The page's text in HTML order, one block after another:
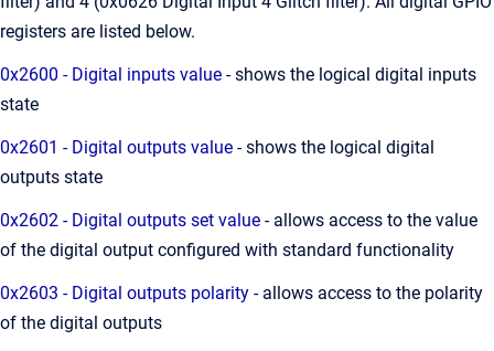
registers are listed below.
0x2600 - Digital inputs value - shows the logical digital inputs
state
0x2601 - Digital outputs value - shows the logical digital
outputs state
0x2602 - Digital outputs set value - allows access to the value
of the digital output configured with standard functionality
0x2603 - Digital outputs polarity - allows access to the polarity
of the digital outputs